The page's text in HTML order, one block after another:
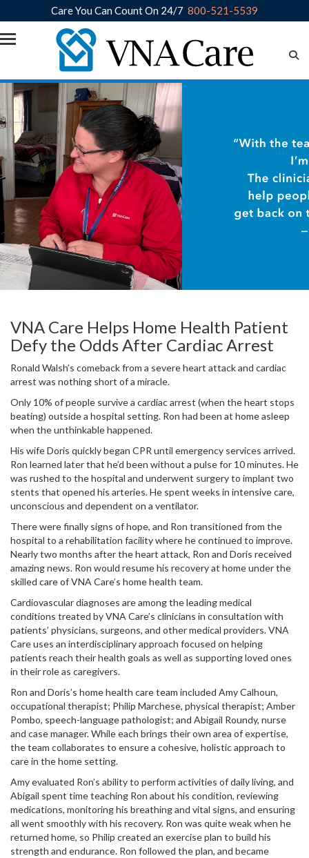
Skip to main content
Care You Can Count On 24/7 800-521-5539
VNA Care Helps Home Health Patient
Defy the Odds After Cardiac Arrest
Ronald Walsh’s comeback from a severe heart attack and cardiac
arrest was nothing short of a miracle.
Only 10% of people survive a cardiac arrest (when the heart stops
beating) outside a hospital setting. Ron had been at home asleep
when the unthinkable happened.
His wife Doris quickly began CPR until emergency services arrived.
Ron learned later that he’d been without a pulse for 10 minutes. He
was rushed to the hospital and underwent surgery to implant two
stents that opened his arteries. He spent weeks in intensive care,
unconscious and dependent on a ventilator.
There were finally signs of hope, and Ron transitioned from the
hospital to a rehabilitation facility where he continued to improve.
Nearly two months after the heart attack, Ron and Doris received
amazing news. Ron would resume his recovery at home under the
skilled care of VNA Care’s home health team.
Cardiovascular diagnoses are among the leading medical
conditions treated by VNA Care’s clinicians in consultation with
patients’ physicians, surgeons, and other medical providers. VNA
Care uses an interdisciplinary approach focused on helping
patients reach their health goals as well as supporting loved ones
in their role as caregivers.
Ron and Doris’s home health care team included Amy Calhoun,
occupational therapist; Philip Marchese, physical therapist; Amber
Pombo, speech-language pathologist; and Abigail Roundy, nurse
and case manager. While each brings their own area of expertise,
the team collaborates to ensure a cohesive, holistic approach to
care in the home setting.
Amy evaluated Ron’s ability to perform activities of daily living, and
Abigail spent time teaching Ron about his condition, reviewing
medications, monitoring his breathing and vital signs, and ensuring
all went smoothly with his recovery. Ron was quite weak when he
returned home, so Philip created an exercise plan to build his
strength and endurance. Ron followed the plan, and became